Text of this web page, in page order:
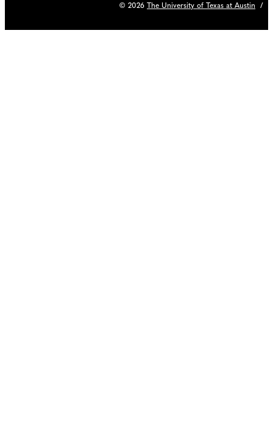
© 2026 The University of Texas at Austin /